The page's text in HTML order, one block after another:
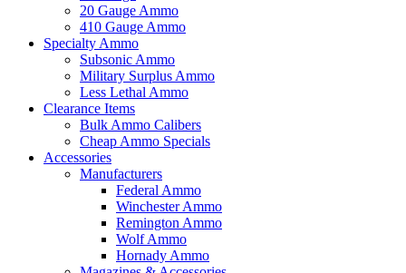
20 Gauge Ammo
410 Gauge Ammo
Specialty Ammo
Subsonic Ammo
Military Surplus Ammo
Less Lethal Ammo
Clearance Items
Bulk Ammo Calibers
Cheap Ammo Specials
Accessories
Manufacturers
Federal Ammo
Winchester Ammo
Remington Ammo
Wolf Ammo
Hornady Ammo